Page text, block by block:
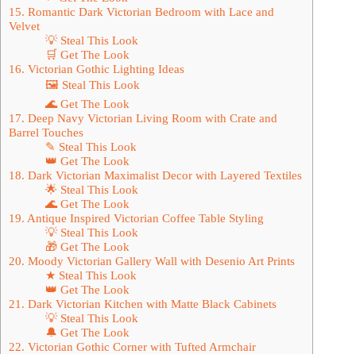
15. Romantic Dark Victorian Bedroom with Lace and
Velvet
💡 Steal This Look
🛒 Get The Look
16. Victorian Gothic Lighting Ideas
🖼 Steal This Look
🌊 Get The Look
17. Deep Navy Victorian Living Room with Crate and
Barrel Touches
✎ Steal This Look
👑 Get The Look
18. Dark Victorian Maximalist Decor with Layered Textiles
🌟 Steal This Look
🌊 Get The Look
19. Antique Inspired Victorian Coffee Table Styling
💡 Steal This Look
🎁 Get The Look
20. Moody Victorian Gallery Wall with Desenio Art Prints
★ Steal This Look
👑 Get The Look
21. Dark Victorian Kitchen with Matte Black Cabinets
💡 Steal This Look
🔔 Get The Look
22. Victorian Gothic Corner with Tufted Armchair